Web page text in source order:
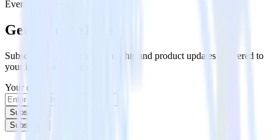
Event Stream
Get the newsletter
Subscribe to get our latest insights and product updates delivered to
your inbox once a month
Your email
Subscribe
Subscribe